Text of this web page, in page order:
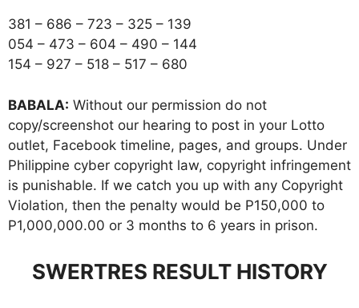
381 – 686 – 723 – 325 – 139
054 – 473 – 604 – 490 – 144
154 – 927 – 518 – 517 – 680
BABALA: Without our permission do not
copy/screenshot our hearing to post in your Lotto
outlet, Facebook timeline, pages, and groups. Under
Philippine cyber copyright law, copyright infringement
is punishable. If we catch you up with any Copyright
Violation, then the penalty would be P150,000 to
P1,000,000.00 or 3 months to 6 years in prison.
SWERTRES RESULT HISTORY